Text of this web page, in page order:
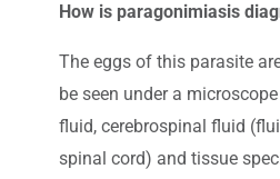
How is paragonimiasis
The eggs of this parasite
be seen under a
fluid, cerebrospinal fluid
spinal cord) and tissue